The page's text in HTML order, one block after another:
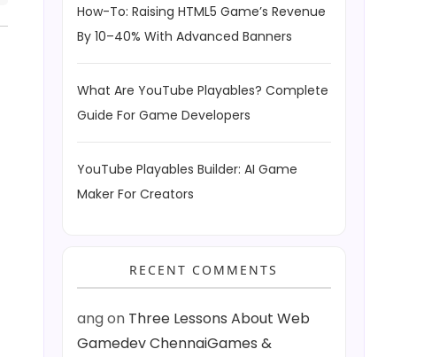
How-To: Raising HTML5 Game’s Revenue
By 10–40% With Advanced Banners
What Are YouTube Playables? Complete
Guide For Game Developers
YouTube Playables Builder: AI Game
Maker For Creators
RECENT COMMENTS
angon Three Lessons About Web
Gamedev ChennaiGames &